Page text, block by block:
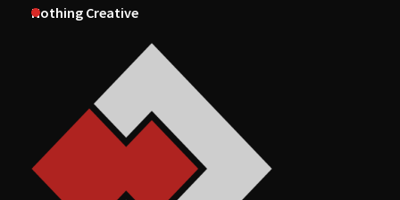
Nothing Creative